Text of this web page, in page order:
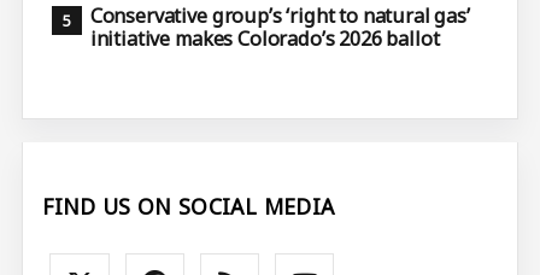
Conservative group’s ‘right to natural gas’
initiative makes Colorado’s 2026 ballot
FIND US ON SOCIAL MEDIA